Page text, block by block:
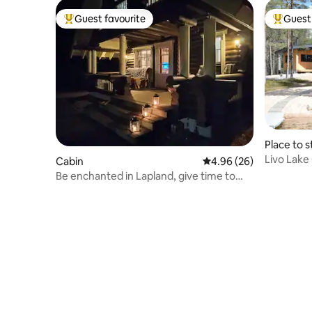
Top guest favourite
Guest favourite
Cabin 4.96 out of 5 average
4.96 (26)
Be enchanted in Lapland, give time to
Top
Place to
Livo